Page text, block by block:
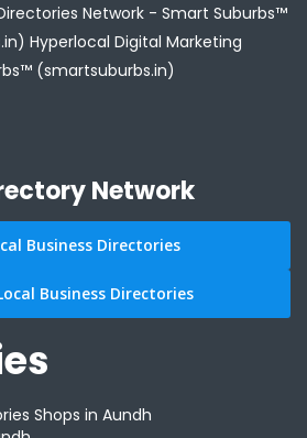
Network - Smart Suburbs™
Hyperlocal Digital Marketing
(smartsuburbs.in)
Network
Business Directories
Business Directories
Shops in Aundh